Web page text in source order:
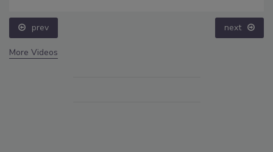
prev next
More Videos